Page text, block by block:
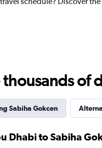
1
thousands of
Sabiha Gokcen
Dhabi to Sabiha